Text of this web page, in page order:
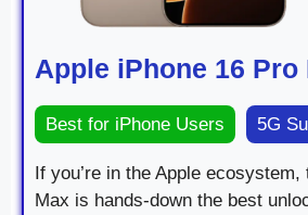
Apple iPhone 16 Pro
Best for iPhone Users 5G
If you’re in the Apple
Max is hands-down the best